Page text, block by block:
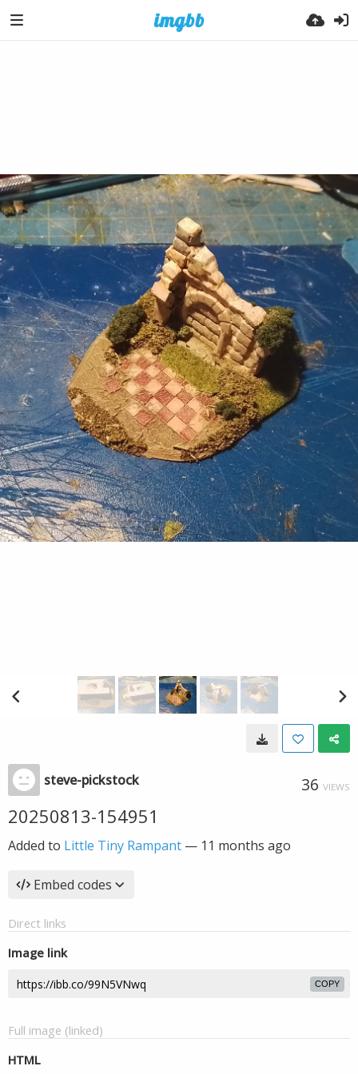
steve-pickstock 36 VIEWS
20250813-154951
Added to Little Tiny Rampant — 11 months ago
Embed codes
Direct links
Image link
COPY
Full image (linked)
HTML